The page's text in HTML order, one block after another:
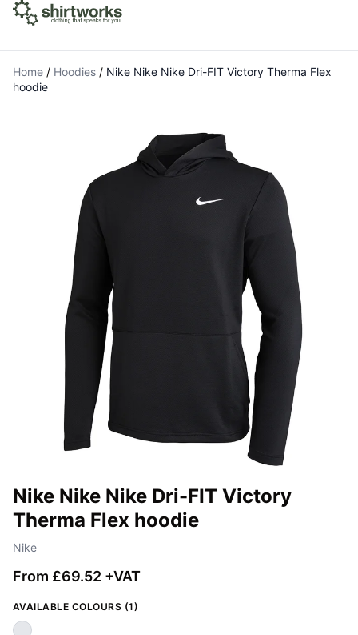
Home / Hoodies / Nike Nike Nike Dri-FIT Victory Therma Flex
hoodie
Nike Nike Nike Dri-FIT Victory
Therma Flex hoodie
Nike
From £69.52 +VAT
AVAILABLE COLOURS (1)